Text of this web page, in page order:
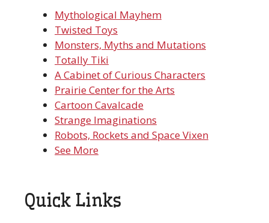
Mythological Mayhem
Twisted Toys
Monsters, Myths and Mutations
Totally Tiki
A Cabinet of Curious Characters
Prairie Center for the Arts
Cartoon Cavalcade
Strange Imaginations
Robots, Rockets and Space Vixen
See More
Quick Links